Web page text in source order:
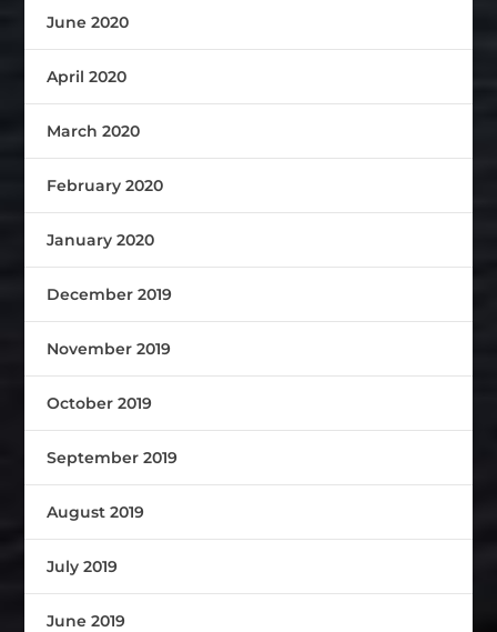
June 2020
April 2020
March 2020
February 2020
January 2020
December 2019
November 2019
October 2019
September 2019
August 2019
July 2019
June 2019